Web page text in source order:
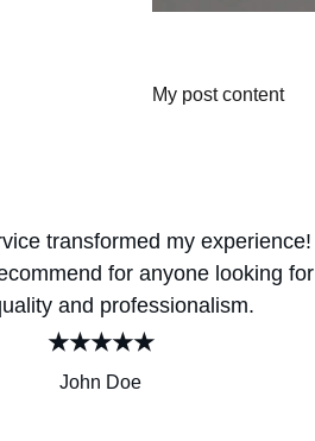
My post content
John Doe
★★★★★
transformed my experience!
for anyone looking for
and professionalism.